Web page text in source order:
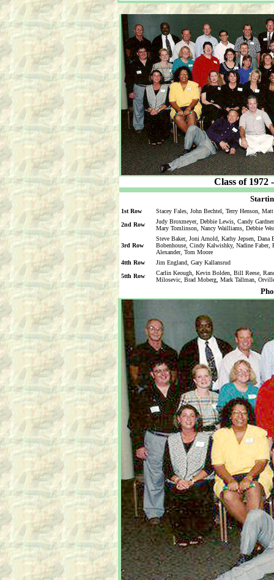
Class of 1972
1st Row
Stacey Fales, John Bechtel, Terry Henson,
2nd Row
Judy Broxmeyer, Debbie Lewis, Candy
Mary Tomlinson, Nancy Wailliams, Debbie
3rd Row
Steve Baker, Joni Arnold, Kathy Jepsen, Dana
Bobenhouse, Cindy Kalwishky, Nadine
Alexander, Tom Moore
4tth Row
Jim England, Gary Kallansrud
5tth Row
Carlin Keough, Kevin Bolden, Bill Reese,
Milosevic, Brad Moberg, Mark Tallman,